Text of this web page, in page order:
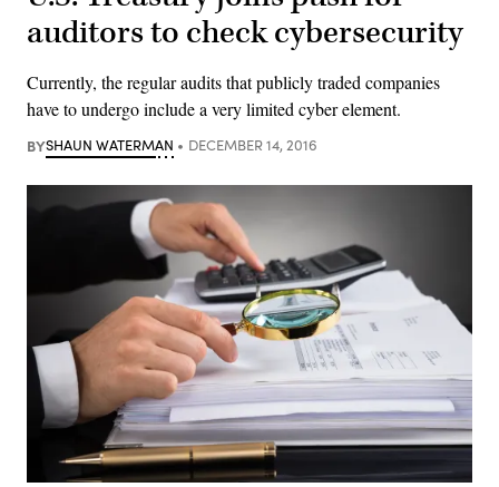
auditors to check cybersecurity
Currently, the regular audits that publicly traded companies
have to undergo include a very limited cyber element.
BYSHAUN WATERMAN DECEMBER 14, 2016